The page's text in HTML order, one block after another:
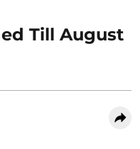
Till August